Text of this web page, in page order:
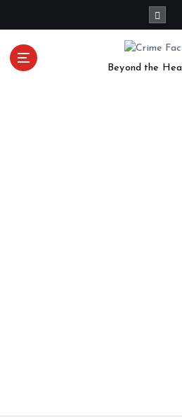
Beyond the